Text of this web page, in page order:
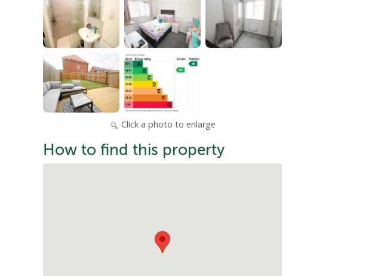
Click a photo to enlarge
How to find this property